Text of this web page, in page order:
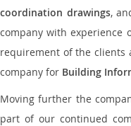
coordination drawings,
company with experience
requirement of the clients
company for Building
Moving further the
part of our continued